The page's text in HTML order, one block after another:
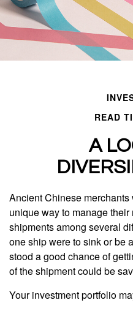
READ
A
Ancient Chinese
unique way to manage
shipments among several
one ship were to sink or be
stood a good chance of
of the shipment could be
Your investment portfolio